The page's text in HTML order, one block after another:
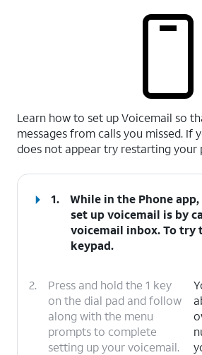
Learn how to set up Voicemail so
messages from calls you missed. If
does not appear try restarting your
1.
While in the Phone
set up voicemail is by
voicemail inbox. To try
keypad.
2.
Press and hold the 1 key
on the dial pad and follow
along with the menu
prompts to complete
setting up your voicemail.